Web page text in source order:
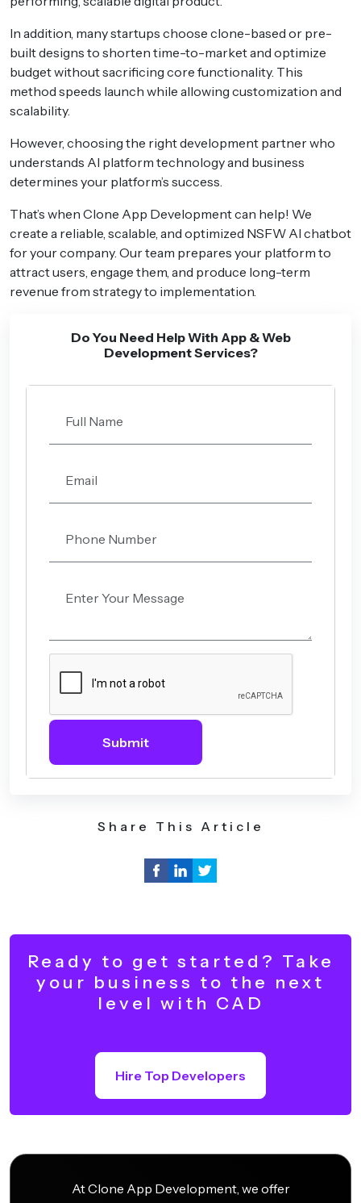
In addition, many startups choose clone-based or pre-
built designs to shorten time-to-market and optimize
budget without sacrificing core functionality. This
method speeds launch while allowing customization and
scalability.
However, choosing the right development partner who
understands AI platform technology and business
determines your platform’s success.
That’s when Clone App Development can help! We
create a reliable, scalable, and optimized NSFW AI chatbot
for your company. Our team prepares your platform to
attract users, engage them, and produce long-term
revenue from strategy to implementation.
Do You Need Help With App & Web
Development Services?
Submit
Share This Article
Ready to get started? Take
your business to the next
level with CAD
Hire Top Developers
At Clone App Development, we offer